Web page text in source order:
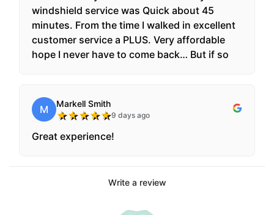
windshield service was Quick about 45
minutes. From the time I walked in excellent
customer service a PLUS. Very affordable
hope I never have to come back… But if so
service.
M
Markell Smith
★★★★★9 days ago
Great experience!
Write a review